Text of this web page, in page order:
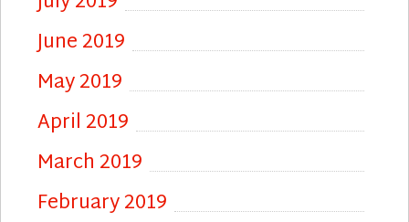
June 2019
May 2019
April 2019
March 2019
February 2019